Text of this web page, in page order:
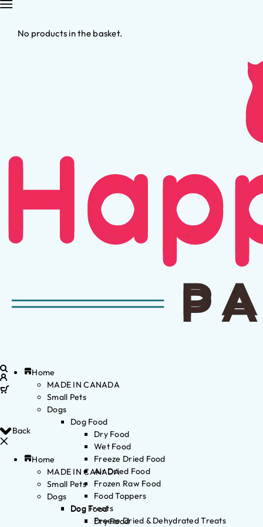
No products in the basket.
Back
Home
MADE IN CANADA
Small Pets
Dogs
Dog Food
Dry Food
Home
MADE IN CANADA
Small Pets
Dogs
Dog Food
Dry Food
Wet Food
Freeze Dried Food
Air Dried Food
Frozen Raw Food
Food Toppers
Dog Treats
Freeze Dried & Dehydrated Treats